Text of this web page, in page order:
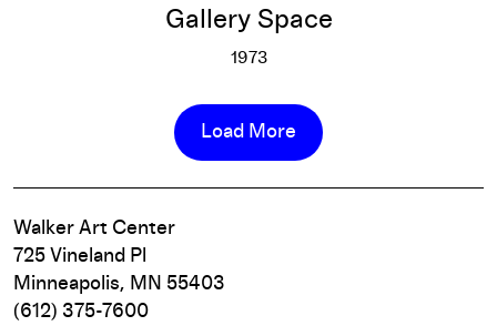
Gallery Space
1973
Load More
Walker Art Center
725 Vineland Pl
Minneapolis, MN 55403
(612) 375-7600